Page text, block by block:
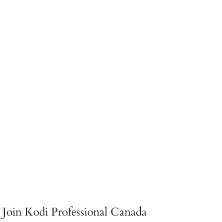
Join Kodi Professional Canada